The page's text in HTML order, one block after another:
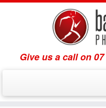
Give us a call on